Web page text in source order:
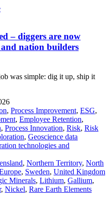
– diggers are now
nation builders
was simple: dig it up, ship it
, Process Improvement, ESG,
, Employee Retention,
, Process Innovation, Risk, Risk
, Geoscience data
technologies and
, Northern Territory, North
, Sweden, United Kingdom
Minerals, Lithium, Gallium,
, Nickel, Rare Earth Elements